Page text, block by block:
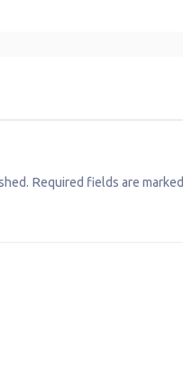
Required fields are marked